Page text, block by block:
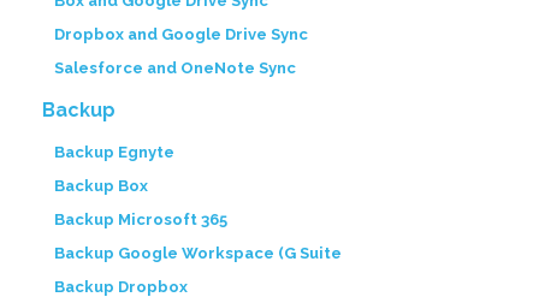
Dropbox and Google Drive Sync
Salesforce and OneNote Sync
Backup
Backup Egnyte
Backup Box
Backup Microsoft 365
Backup Google Workspace (G Suite
Backup Dropbox